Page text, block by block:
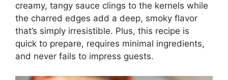
creamy, tangy sauce clings to the kernels while
the charred edges add a deep, smoky flavor
that’s simply irresistible. Plus, this recipe is
quick to prepare, requires minimal ingredients,
and never fails to impress guests.